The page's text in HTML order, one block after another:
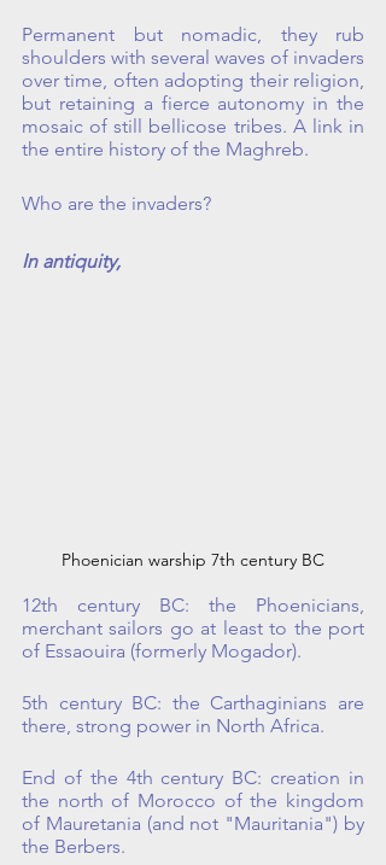
Permanent but nomadic, they rub
shoulders with several waves of invaders
over time, often adopting their religion,
but retaining a fierce autonomy in the
mosaic of still bellicose tribes. A link in
the entire history of the Maghreb.
Who are the invaders?
In antiquity,
Phoenician warship 7th century BC
12th century BC: the Phoenicians,
merchant sailors go at least to the port
of Essaouira (formerly Mogador).
5th century BC: the Carthaginians are
there, strong power in North Africa.
End of the 4th century BC: creation in
the north of Morocco of the kingdom
of Mauretania (and not "Mauritania") by
the Berbers.